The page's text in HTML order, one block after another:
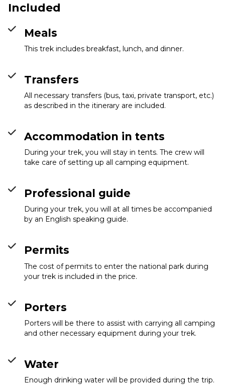
Included
Meals
This trek includes breakfast, lunch, and dinner.
Transfers
All necessary transfers (bus, taxi, private transport, etc.)
as described in the itinerary are included.
Accommodation in tents
During your trek, you will stay in tents. The crew will
take care of setting up all camping equipment.
Professional guide
During your trek, you will at all times be accompanied
by an English speaking guide.
Permits
The cost of permits to enter the national park during
your trek is included in the price.
Porters
Porters will be there to assist with carrying all camping
and other necessary equipment during your trek.
Water
Enough drinking water will be provided during the trip.